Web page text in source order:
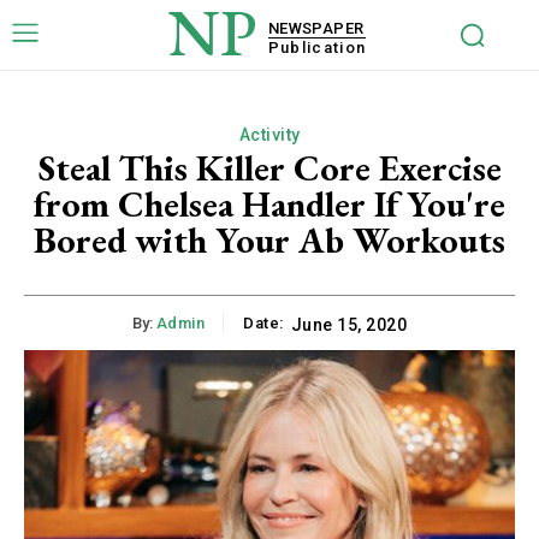
NP
NEWSPAPER
Publication
Activity
Steal This Killer Core Exercise
from Chelsea Handler If You're
Bored with Your Ab Workouts
By: Admin Date: June 15, 2020